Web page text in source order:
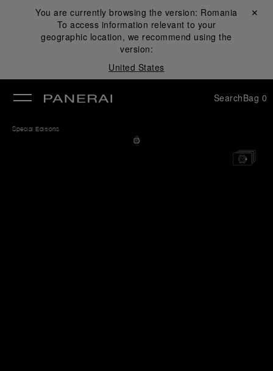
You are currently browsing the version: Romania
To access information relevant to your
geographic location, we recommend using the
version:
United States
Close ✕
SearchBag 0
Special Editions